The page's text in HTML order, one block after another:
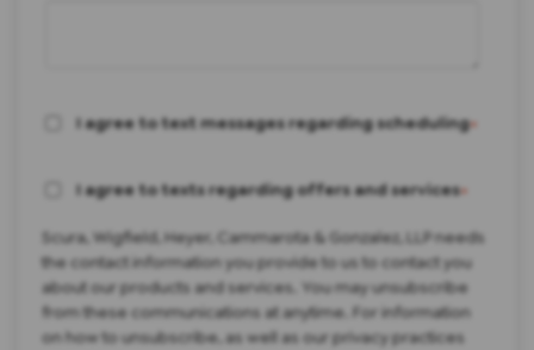
I agree to text messages regarding scheduling*
I agree to texts regarding offers and services*
Scura, Wigfield, Heyer, Cammarota & Gonzalez, LLP needs
the contact information you provide to us to contact you
about our products and services. You may unsubscribe
from these communications at anytime. For information
on how to unsubscribe, as well as our privacy practices